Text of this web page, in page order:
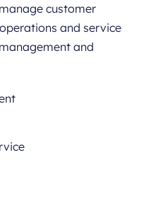
customer
and service
and